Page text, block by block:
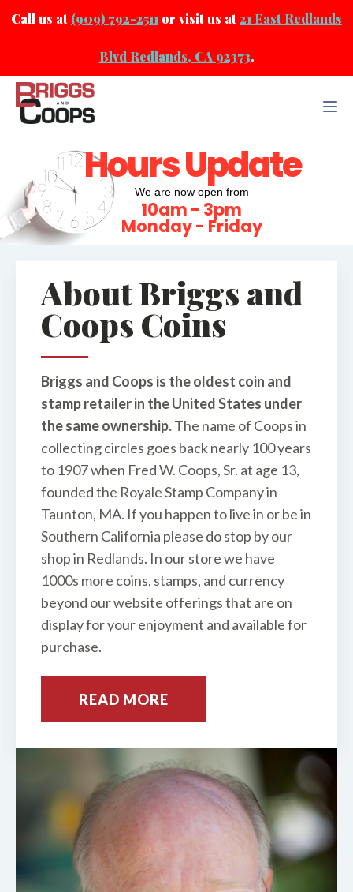
Call us at (909) 792-2511 or visit us at21 East Redlands
Blvd Redlands, CA 92373.
10am - 3pm
Monday - Friday
Hours Update
We are now open from
About Briggs and
Coops Coins
Briggs and Coops is the oldest coin and
stamp retailer in the United States under
the same ownership.The name of Coops in
collecting circles goes back nearly 100 years
to 1907 when Fred W. Coops, Sr. at age 13,
founded the Royale Stamp Company in
Taunton, MA. If you happen to live in or be in
Southern California please do stop by our
shop in Redlands. In our store we have
1000s more coins, stamps, and currency
beyond our website offerings that are on
display for your enjoyment and available for
purchase.
READ MORE